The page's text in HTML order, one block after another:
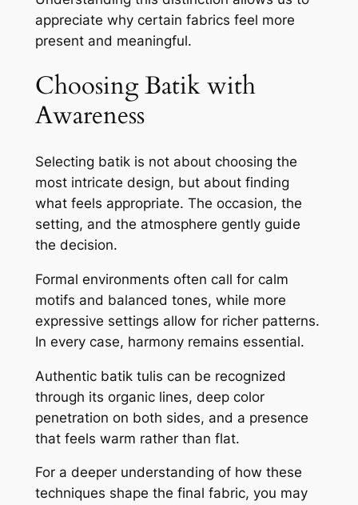
appreciate why certain fabrics feel more
present and meaningful.
Choosing Batik with
Awareness
Selecting batik is not about choosing the
most intricate design, but about finding
what feels appropriate. The occasion, the
setting, and the atmosphere gently guide
the decision.
Formal environments often call for calm
motifs and balanced tones, while more
expressive settings allow for richer patterns.
In every case, harmony remains essential.
Authentic batik tulis can be recognized
through its organic lines, deep color
penetration on both sides, and a presence
that feels warm rather than flat.
For a deeper understanding of how these
techniques shape the final fabric, you may